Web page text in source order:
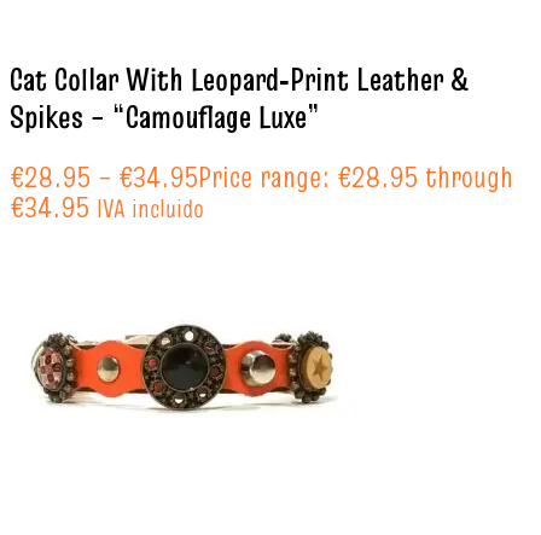
Cat Collar With Leopard‑Print Leather &
Spikes – “Camouflage Luxe”
€28.95 – €34.95Price range: €28.95 through
€34.95 IVA incluido